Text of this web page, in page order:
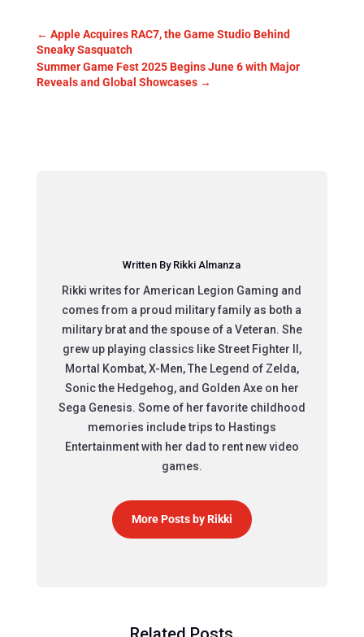
← Apple Acquires RAC7, the Game Studio Behind
Sneaky Sasquatch
Summer Game Fest 2025 Begins June 6 with Major
Reveals and Global Showcases→
Written By Rikki Almanza
Rikki writes for American Legion Gaming and
comes from a proud military family as both a
military brat and the spouse of a Veteran. She
grew up playing classics like Street Fighter II,
Mortal Kombat, X-Men, The Legend of Zelda,
Sonic the Hedgehog, and Golden Axe on her
Sega Genesis. Some of her favorite childhood
memories include trips to Hastings
Entertainment with her dad to rent new video
games.
More Posts by Rikki